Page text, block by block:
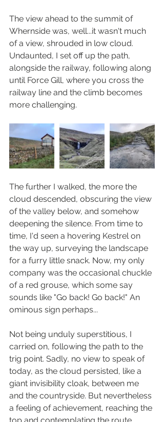
The view ahead to the summit of
Whernside was, well...it wasn't much
of a view, shrouded in low cloud.
Undaunted, I set off up the path,
alongside the railway, following along
until Force Gill, where you cross the
railway line and the climb becomes
more challenging.
The further I walked, the more the
cloud descended, obscuring the view
of the valley below, and somehow
deepening the silence. From time to
time, I'd seen a hovering Kestrel on
the way up, surveying the landscape
for a furry little snack. Now, my only
company was the occasional chuckle
of a red grouse, which some say
sounds like "Go back! Go back!" An
ominous sign perhaps...
Not being unduly superstitious, I
carried on, following the path to the
trig point. Sadly, no view to speak of
today, as the cloud persisted, like a
giant invisibility cloak, between me
and the countryside. But nevertheless
a feeling of achievement, reaching the